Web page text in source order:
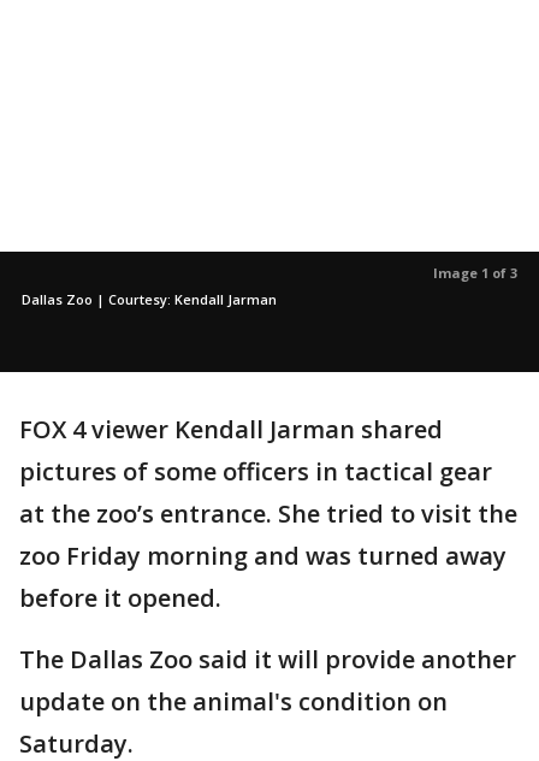
Image 1 of 3
Dallas Zoo | Courtesy: Kendall Jarman
FOX 4 viewer Kendall Jarman shared
pictures of some officers in tactical gear
at the zoo’s entrance. She tried to visit the
zoo Friday morning and was turned away
before it opened.
The Dallas Zoo said it will provide another
update on the animal's condition on
Saturday.